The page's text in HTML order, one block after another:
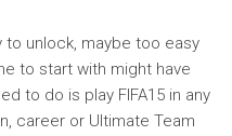
unlock, maybe too easy
to start with might have
to do is play FIFA15 in any
career or Ultimate Team